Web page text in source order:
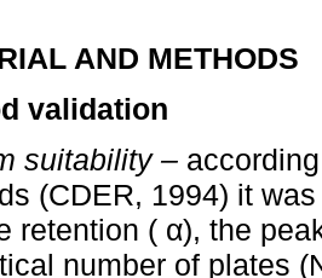
AND METHODS
validation
suitability –
(CDER, 1994) it
retention ( α), the
number of plates